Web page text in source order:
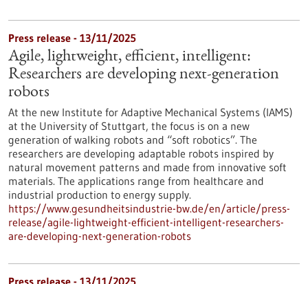
Press release - 13/11/2025
Agile, lightweight, efficient, intelligent:
Researchers are developing next-generation
robots
At the new Institute for Adaptive Mechanical Systems (IAMS)
at the University of Stuttgart, the focus is on a new
generation of walking robots and “soft robotics”. The
researchers are developing adaptable robots inspired by
natural movement patterns and made from innovative soft
materials. The applications range from healthcare and
industrial production to energy supply.
https://www.gesundheitsindustrie-bw.de/en/article/press-
release/agile-lightweight-efficient-intelligent-researchers-
are-developing-next-generation-robots
Press release - 13/11/2025